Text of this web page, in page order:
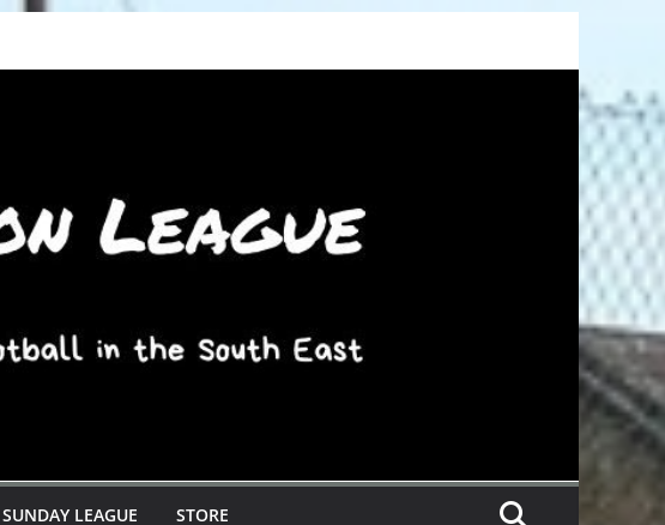
SUNDAY LEAGUE STORE